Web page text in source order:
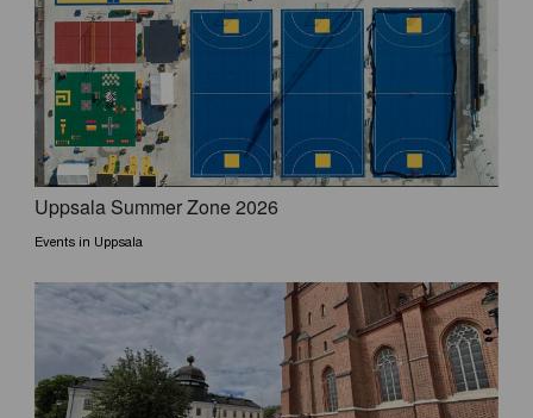
Uppsala Summer Zone 2026
Events in Uppsala